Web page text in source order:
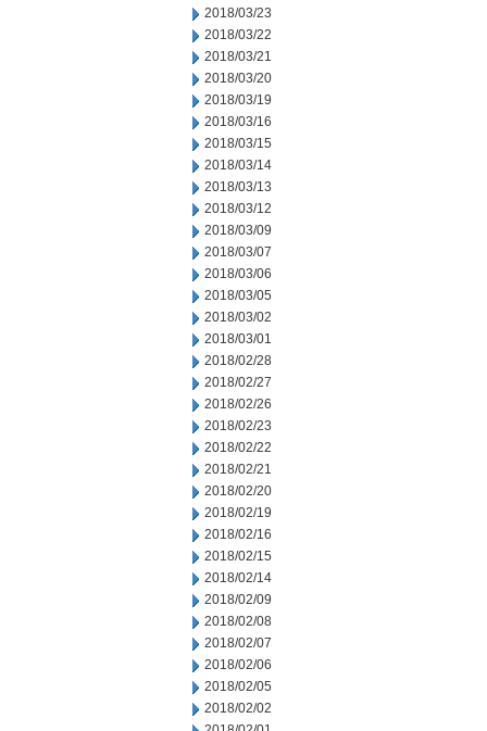
2018/03/23
2018/03/22
2018/03/21
2018/03/20
2018/03/19
2018/03/16
2018/03/15
2018/03/14
2018/03/13
2018/03/12
2018/03/09
2018/03/07
2018/03/06
2018/03/05
2018/03/02
2018/03/01
2018/02/28
2018/02/27
2018/02/26
2018/02/23
2018/02/22
2018/02/21
2018/02/20
2018/02/19
2018/02/16
2018/02/15
2018/02/14
2018/02/09
2018/02/08
2018/02/07
2018/02/06
2018/02/05
2018/02/02